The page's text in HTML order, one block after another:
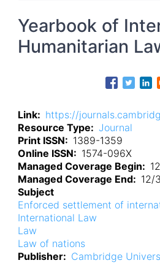
Yearbook of
Humanitarian
Link
https://
Resource Type
Journal
Print ISSN
1389-1359
Online ISSN
1574-096X
Managed Coverage Begin
Managed Coverage End
12/
Subject
Enforced settlement of
International Law
Law
Law of nations
Publisher
Cambridge